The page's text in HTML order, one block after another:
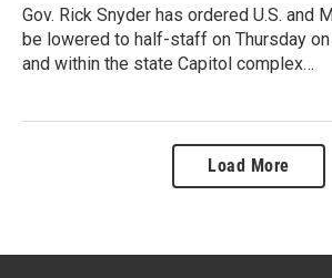
Gov. Rick Snyder has ordered U.S. and
be lowered to half-staff on Thursday
and within the state Capitol complex…
Load More